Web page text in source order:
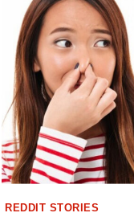
REDDIT STORIES